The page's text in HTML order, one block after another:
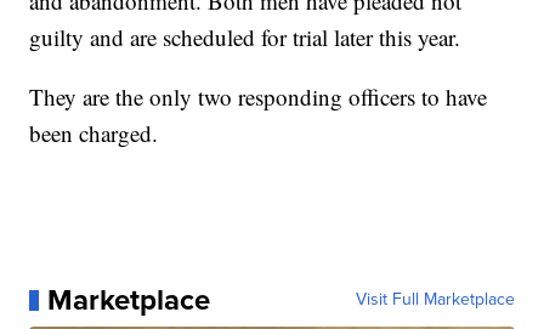
guilty and are scheduled for trial later this year.
They are the only two responding officers to have
been charged.
Marketplace Visit Full Marketplace